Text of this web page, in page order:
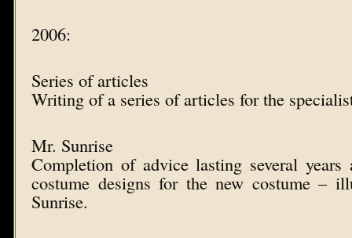
2006:
Series of articles
Writing of a series of articles for the
Mr. Sunrise
Completion of advice lasting several years
costume designs for the new costume –
Sunrise.